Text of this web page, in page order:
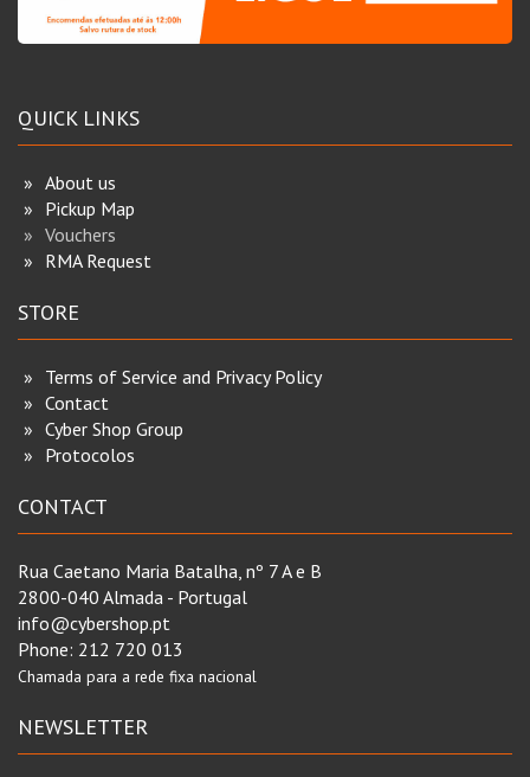
QUICK LINKS
About us
Pickup Map
Vouchers
RMA Request
STORE
Terms of Service and Privacy Policy
Contact
Cyber Shop Group
Protocolos
CONTACT
Rua Caetano Maria Batalha, nº 7 A e B
2800-040 Almada - Portugal
info@cybershop.pt
Phone: 212 720 013
Chamada para a rede fixa nacional
NEWSLETTER